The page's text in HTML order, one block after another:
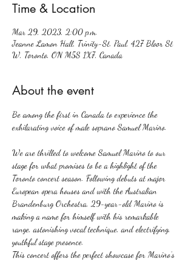
Time & Location
Mar 29, 2023, 2:00 p.m.
Jeanne Lamon Hall, Trinity-St. Paul, 427 Bloor St
W, Toronto, ON M5S 1X7, Canada
About the event
Be among the first in Canada to experience the
We are thrilled to welcome Samuel Mariño to our
stage for what promises to be a highlight of the
Toronto concert season. Following debuts at major
European opera houses and with the Australian
Brandenburg Orchestra, 29-year-old Mariño is
making a name for himself with his remarkable
range, astonishing vocal technique, and electrifying,
youthful stage presence.
This concert offers the perfect showcase for Mariño’s